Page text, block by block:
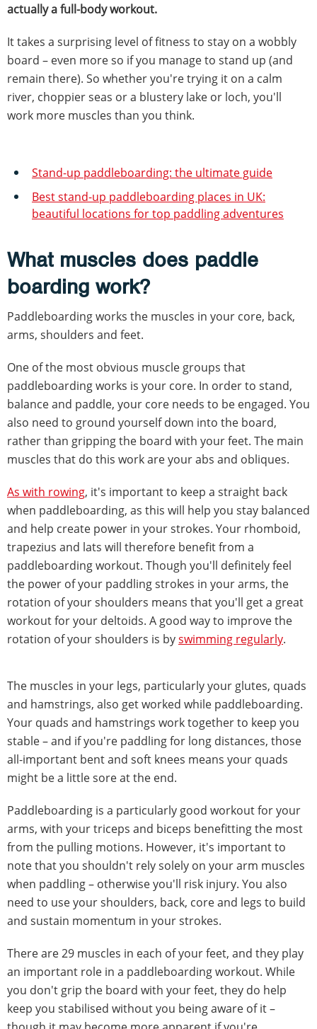
actually a full-body workout.
It takes a surprising level of fitness to stay on a wobbly
board – even more so if you manage to stand up (and
remain there). So whether you're trying it on a calm
river, choppier seas or a blustery lake or loch, you'll
work more muscles than you think.
Stand-up paddleboarding: the ultimate guide
Best stand-up paddleboarding places in UK:
beautiful locations for top paddling adventures
What muscles does paddle
boarding work?
Paddleboarding works the muscles in your core, back,
arms, shoulders and feet.
One of the most obvious muscle groups that
paddleboarding works is your core. In order to stand,
balance and paddle, your core needs to be engaged. You
also need to ground yourself down into the board,
rather than gripping the board with your feet. The main
muscles that do this work are your abs and obliques.
As with rowing, it's important to keep a straight back
when paddleboarding, as this will help you stay balanced
and help create power in your strokes. Your rhomboid,
trapezius and lats will therefore benefit from a
paddleboarding workout. Though you'll definitely feel
the power of your paddling strokes in your arms, the
rotation of your shoulders means that you'll get a great
workout for your deltoids. A good way to improve the
rotation of your shoulders is byswimming regularly.
The muscles in your legs, particularly your glutes, quads
and hamstrings, also get worked while paddleboarding.
Your quads and hamstrings work together to keep you
stable – and if you're paddling for long distances, those
all-important bent and soft knees means your quads
might be a little sore at the end.
Paddleboarding is a particularly good workout for your
arms, with your triceps and biceps benefitting the most
from the pulling motions. However, it's important to
note that you shouldn't rely solely on your arm muscles
when paddling – otherwise you'll risk injury. You also
need to use your shoulders, back, core and legs to build
and sustain momentum in your strokes.
There are 29 muscles in each of your feet, and they play
an important role in a paddleboarding workout. While
you don't grip the board with your feet, they do help
keep you stabilised without you being aware of it –